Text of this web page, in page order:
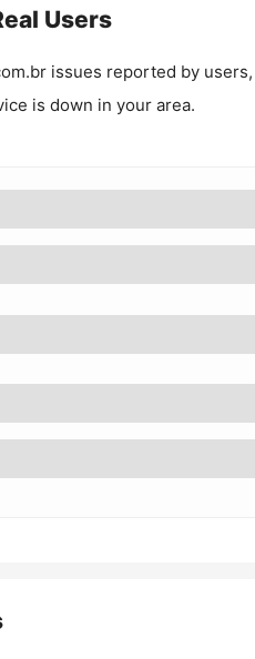
Users
issues reported by
is down in your area.